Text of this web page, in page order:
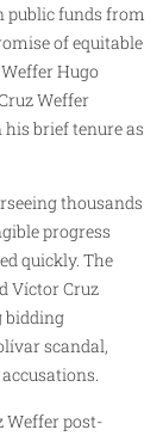
public funds from
of equitable
Hugo
Weffer
brief tenure as
thousands
progress
quickly. The
Víctor Cruz
bidding
scandal,
Weffer post-